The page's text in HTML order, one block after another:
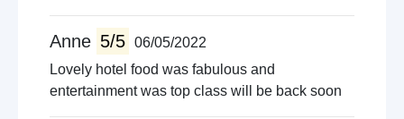
Anne 5/5 06/05/2022
Lovely hotel food was fabulous and
entertainment was top class will be back soon